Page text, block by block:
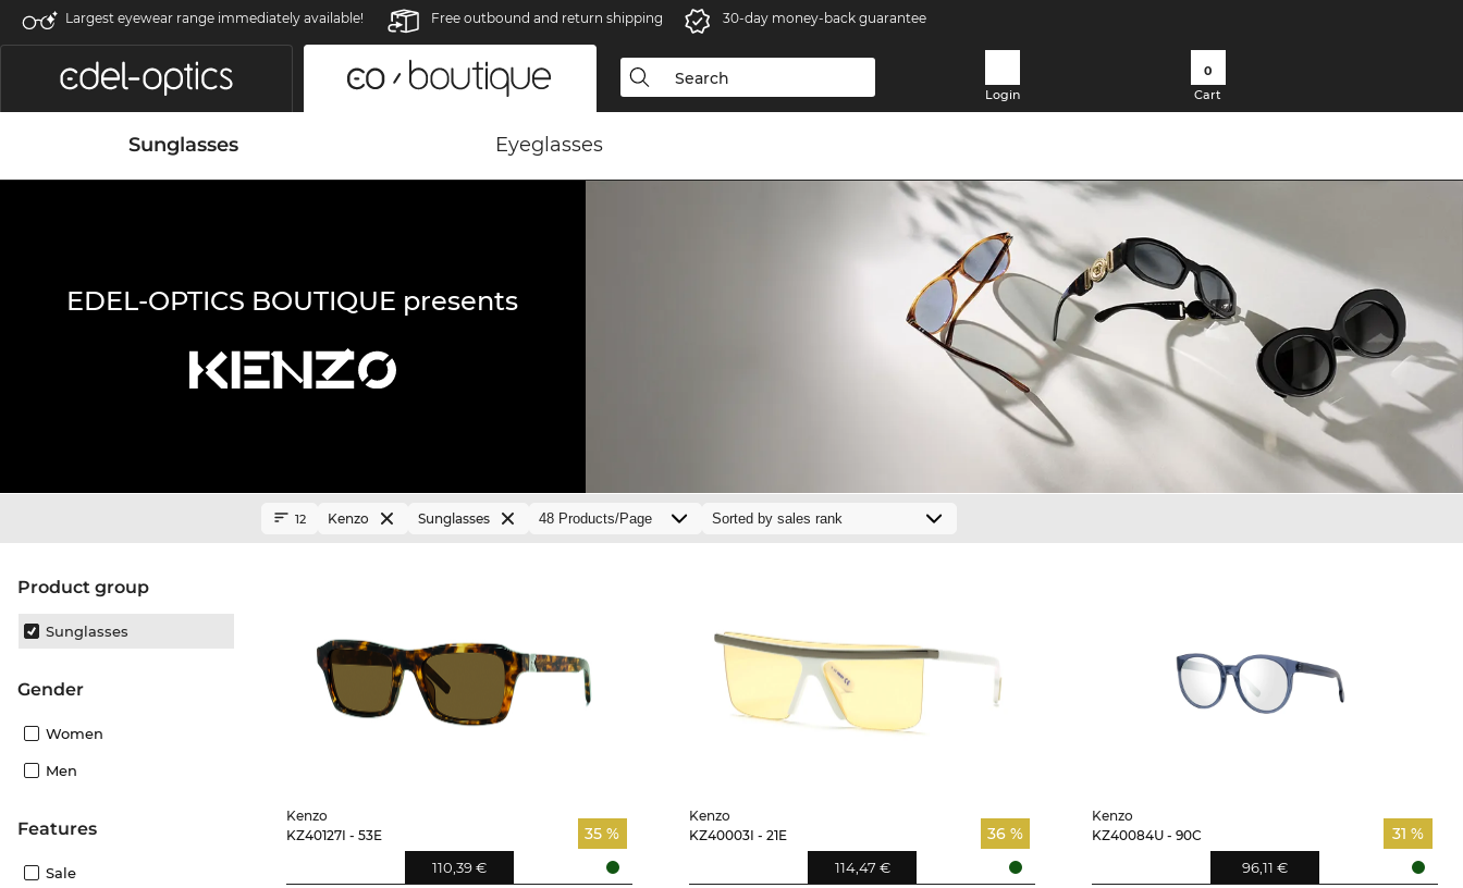
Largest eyewear range immediately available! Free outbound and return shipping 30-day money-back guarantee
Login
0
Cart
Sunglasses Eyeglasses
EDEL-OPTICS BOUTIQUE presents
product group
Sunglasses
Gender
Women
Men
Features
Sale
12 Kenzo Sunglasses
Kenzo
KZ40127I - 53E
35 %
110,39 €
Kenzo
KZ40003I - 21E
36 %
114,47 €
Kenzo
KZ40084U - 90C
31 %
96,11 €